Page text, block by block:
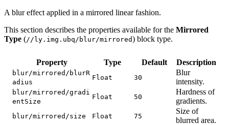
A blur effect applied in a mirrored linear fashion.
This section describes the properties available for the Mirrored
Type (//ly.img.ubq/blur/mirrored) block type.
Property Type Default Description
blur/mirrored/blurR
adius
Float 30
Blur
intensity.
blur/mirrored/gradi
entSize
Float 50
Hardness of
gradients.
blur/mirrored/size Float 75
Size of
blurred area.